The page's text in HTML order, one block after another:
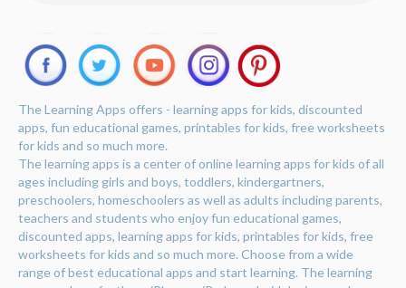
The Learning Apps offers - learning apps for kids, discounted
apps, fun educational games, printables for kids, free worksheets
for kids and so much more.
The learning apps is a center of online learning apps for kids of all
ages including girls and boys, toddlers, kindergartners,
preschoolers, homeschoolers as well as adults including parents,
teachers and students who enjoy fun educational games,
discounted apps, learning apps for kids, printables for kids, free
worksheets for kids and so much more. Choose from a wide
range of best educational apps and start learning. The learning